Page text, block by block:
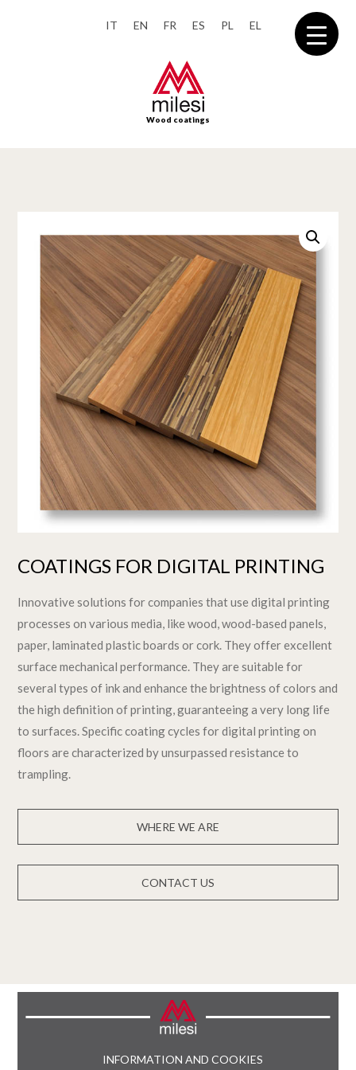
IT EN FR ES PL EL
Wood coatings
COATINGS FOR DIGITAL PRINTING
Innovative solutions for companies that use digital printing
processes on various media, like wood, wood-based panels,
paper, laminated plastic boards or cork. They offer excellent
surface mechanical performance. They are suitable for
several types of ink and enhance the brightness of colors and
the high definition of printing, guaranteeing a very long life
to surfaces. Specific coating cycles for digital printing on
floors are characterized by unsurpassed resistance to
trampling.
WHERE WE ARE
CONTACT US
INFORMATION AND COOKIES